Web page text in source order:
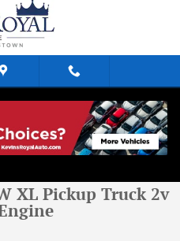
XL Pickup Truck Photo 1 of 29
Video
XL Pickup Truck 2v